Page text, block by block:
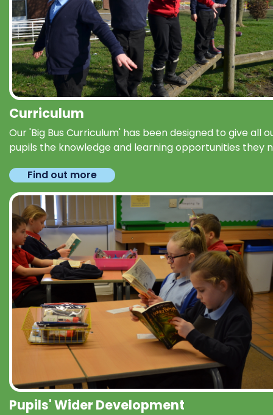
Curriculum
Our 'Big Bus Curriculum' has been designed to give all
pupils the knowledge and learning opportunities they
Find out more
Pupils' Wider Development